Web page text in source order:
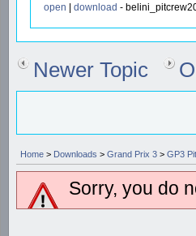
open | download -
Newer Topic
Home > Downloads > Grand Prix 3 > GP3
Sorry, you do